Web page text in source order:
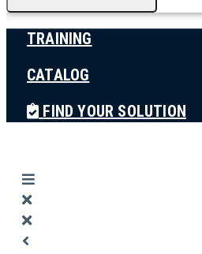
TRAINING
CATALOG
FIND YOUR SOLUTION